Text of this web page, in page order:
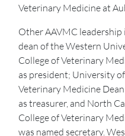
Veterinary Medicine at
Other AAVMC leadership
dean of the Western
College of Veterinary
as president; University
Veterinary Medicine
as treasurer, and North
College of Veterinary
was named secretary.